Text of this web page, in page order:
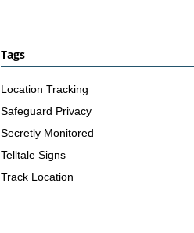
Tags
Location Tracking
Safeguard Privacy
Secretly Monitored
Telltale Signs
Track Location